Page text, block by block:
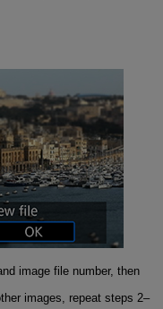
image file number, then
images, repeat steps 2–